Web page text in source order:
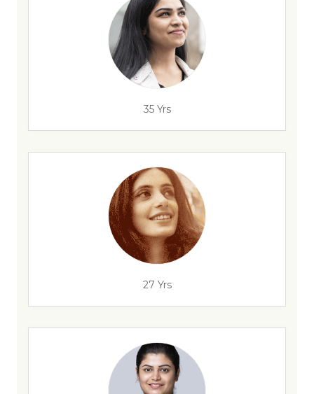
35 Yrs
27 Yrs